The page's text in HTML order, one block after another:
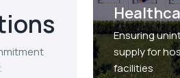
Ensuring
supply for
facilities